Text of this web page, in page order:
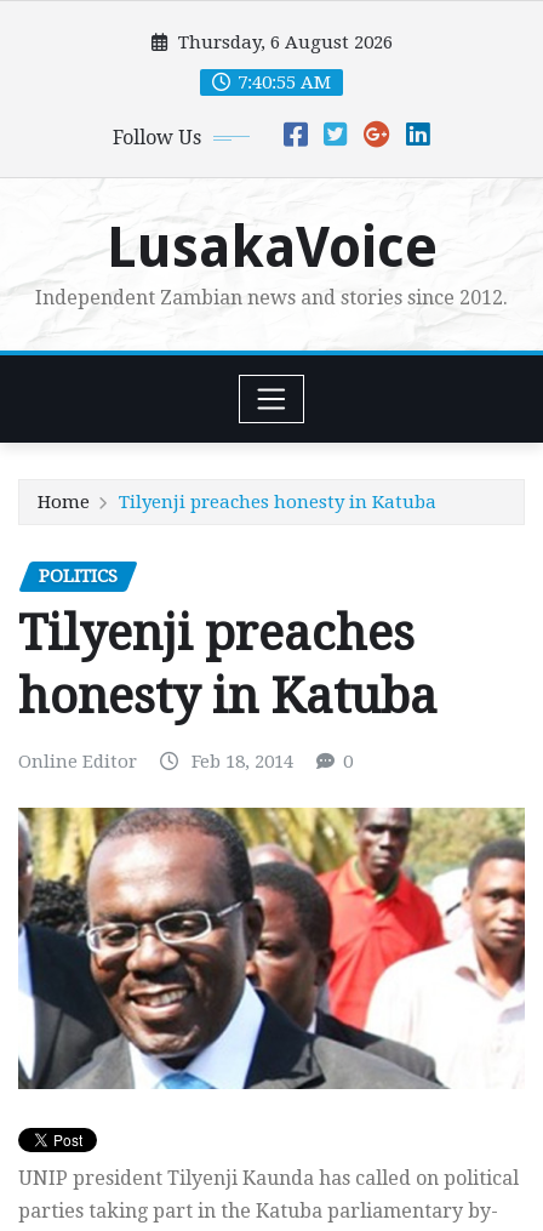
Thursday, 6 August 2026
7:40:56 AM
Follow Us
LusakaVoice
Independent Zambian news and stories since 2012.
Home Tilyenji preaches honesty in Katuba
POLITICS
Tilyenji preaches
honesty in Katuba
Online Editor Feb 18, 2014 0
UNIP president Tilyenji Kaunda has called on political
parties taking part in the Katuba parliamentary by-